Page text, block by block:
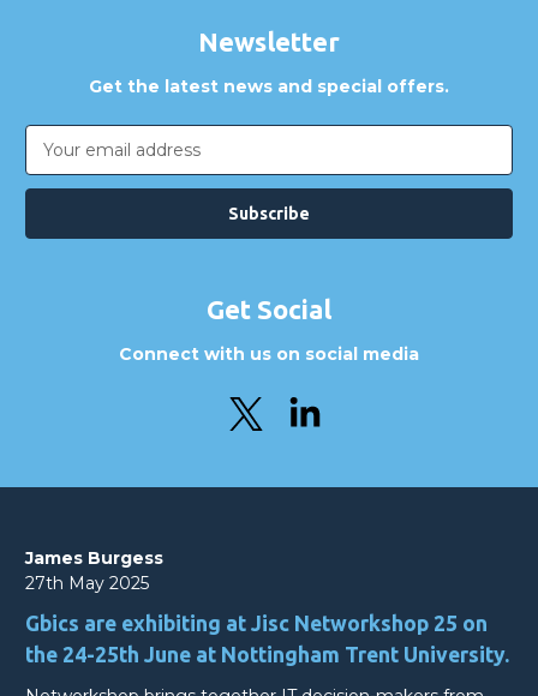
Newsletter
Get the latest news and special offers.
Email
Address
Get Social
Connect with us on social media
James Burgess
27th May 2025
Gbics are exhibiting at Jisc Networkshop 25 on
the 24-25th June at Nottingham Trent University.